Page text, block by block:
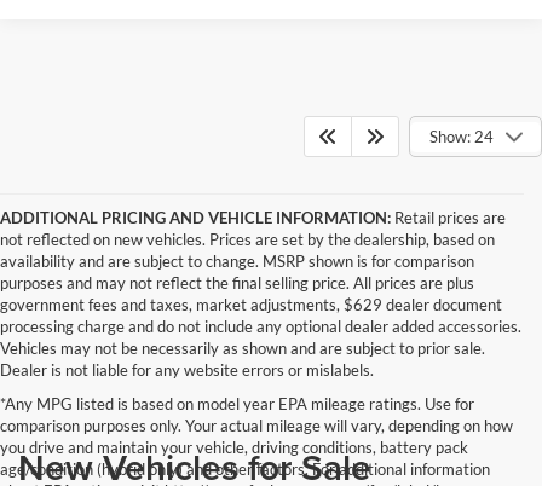
Show: 24
ADDITIONAL PRICING AND VEHICLE INFORMATION: Retail prices are
not reflected on new vehicles. Prices are set by the dealership, based on
availability and are subject to change. MSRP shown is for comparison
purposes and may not reflect the final selling price. All prices are plus
government fees and taxes, market adjustments, $629 dealer document
processing charge and do not include any optional dealer added accessories.
Vehicles may not be necessarily as shown and are subject to prior sale.
Dealer is not liable for any website errors or mislabels.
*Any MPG listed is based on model year EPA mileage ratings. Use for
comparison purposes only. Your actual mileage will vary, depending on how
you drive and maintain your vehicle, driving conditions, battery pack
age/condition (hybrid only) and other factors. For additional information
New Vehicles for Sale